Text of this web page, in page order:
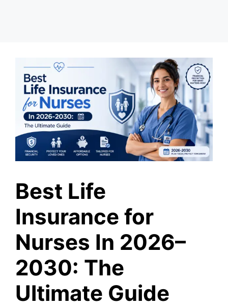
Best Life
Insurance for
Nurses In 2026–
2030: The
Ultimate Guide